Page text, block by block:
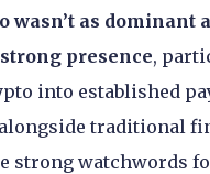
wasn’t as dominant
presence,
into established
traditional
strong watchwords